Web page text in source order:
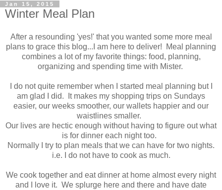
Jan 15, 2015
Winter Meal Plan
After a resounding 'yes!' that you wanted some more meal
plans to grace this blog...I am here to deliver! Meal planning
combines a lot of my favorite things: food, planning,
organizing and spending time with Mister.
I do not quite remember when I started meal planning but I
am glad I did. It makes my shopping trips on Sundays
easier, our weeks smoother, our wallets happier and our
waistlines smaller.
Our lives are hectic enough without having to figure out what
is for dinner each night too.
Normally I try to plan meals that we can have for two nights.
i.e. I do not have to cook as much.
We cook together and eat dinner at home almost every night
and I love it. We splurge here and there and have date